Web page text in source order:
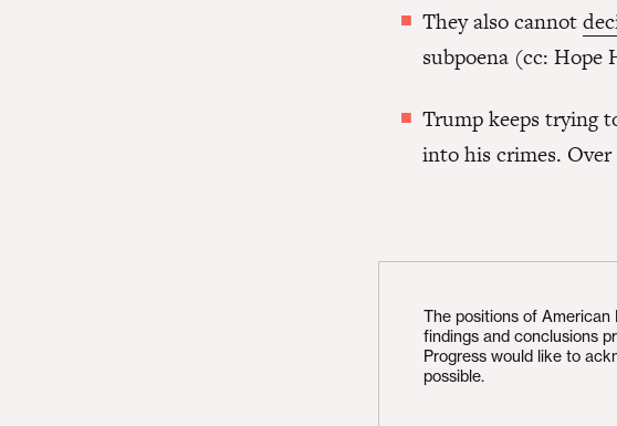
They also cannot
subpoena (cc: Hope
Trump keeps trying
into his crimes. Over
The positions of American
findings and conclusions
Progress would like to
possible.